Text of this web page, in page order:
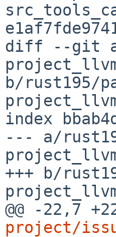
diff --git a/
b/rust195/
index
--- a/
+++ b/
@@ -22,7
project/